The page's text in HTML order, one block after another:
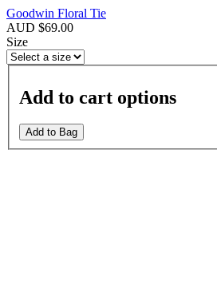
Goodwin Floral Tie
AUD $69.00
Size
Add to cart options
Add to Bag